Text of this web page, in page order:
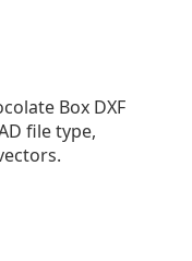
Box DXF
file type,